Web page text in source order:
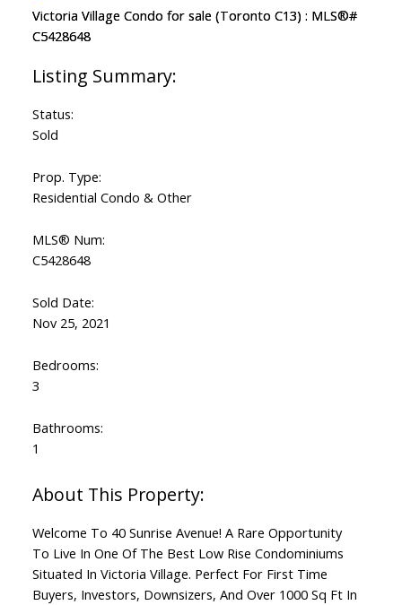
Status:
Sold
Prop. Type:
Residential Condo & Other
MLS® Num:
C5428648
Sold Date:
Nov 25, 2021
Bedrooms:
3
Bathrooms:
1
Welcome To 40 Sunrise Avenue! A Rare Opportunity
To Live In One Of The Best Low Rise Condominiums
Situated In Victoria Village. Perfect For First Time
Buyers, Investors, Downsizers, And Over 1000 Sq Ft In